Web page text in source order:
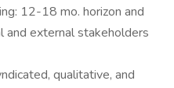
12-18 mo. horizon and
and external stakeholders
qualitative, and